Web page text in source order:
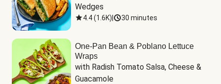
Wedges
4.4(1.6K) 30 minutes
One-Pan Bean & Poblano Lettuce
Wraps
with Radish Tomato Salsa, Cheese &
Guacamole